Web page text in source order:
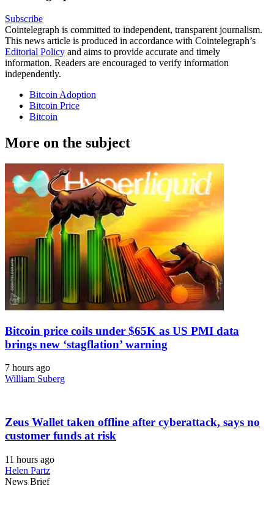
Subscribe
Cointelegraph is committed to independent, transparent journalism.
This news article is produced in accordance with Cointelegraph’s
Editorial Policy and aims to provide accurate and timely
information. Readers are encouraged to verify information
independently.
Bitcoin Adoption
Bitcoin Price
Bitcoin
More on the subject
Bitcoin price coils under $65K as US PMI data
brings new ‘stagflation’ warning
7 hours ago
William Suberg
Zeus Wallet taken offline after cyberattack, says no
customer funds at risk
11 hours ago
Helen Partz
News Brief